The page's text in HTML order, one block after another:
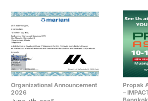
Organizational Announcement
2026
Propak
–